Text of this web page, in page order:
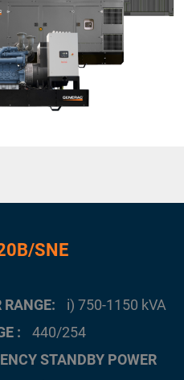
SNE
RANGE
i) 750-1150 kVA
440/254
STANDBY POWER